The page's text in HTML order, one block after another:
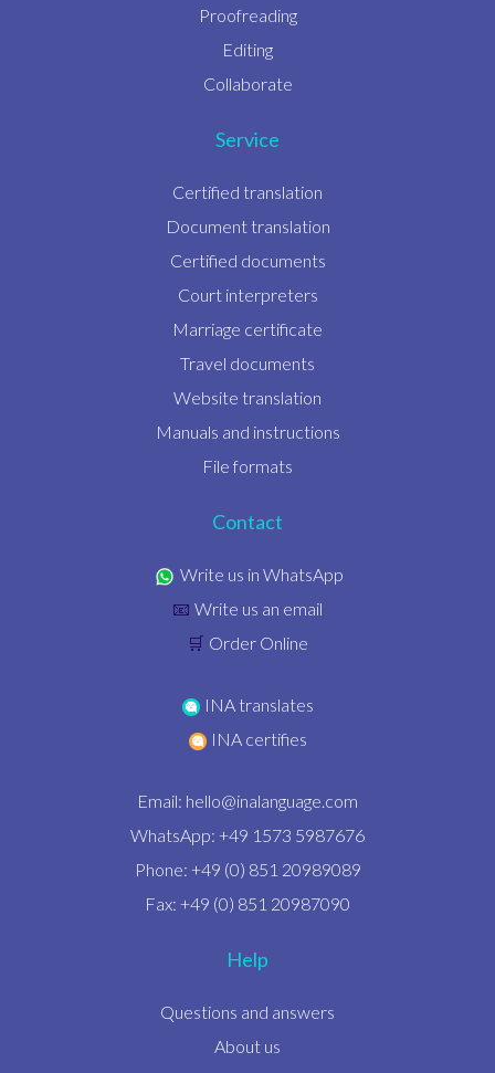
Proofreading
Editing
Collaborate
Service
Certified translation
Document translation
Certified documents
Court interpreters
Marriage certificate
Travel documents
Website translation
Manuals and instructions
File formats
Contact
Write us in WhatsApp
📧 Write us an email
🛒 Order Online
INA translates
INA certifies
Email: hello@inalanguage.com
WhatsApp: +49 1573 5987676
Phone: +49 (0) 851 20989089
Fax: +49 (0) 851 20987090
Help
Questions and answers
About us